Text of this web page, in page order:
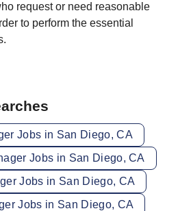
request or need reasonable
to perform the essential
Jobs in San Diego, CA
Jobs in San Diego, CA
Jobs in San Diego, CA
Jobs in San Diego, CA